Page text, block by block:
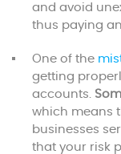
and avoid
thus paying an
One of the
getting
accounts.
which means
businesses
that your risk